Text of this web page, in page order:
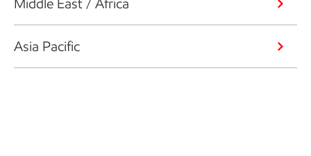
Middle East / Africa
Asia Pacific